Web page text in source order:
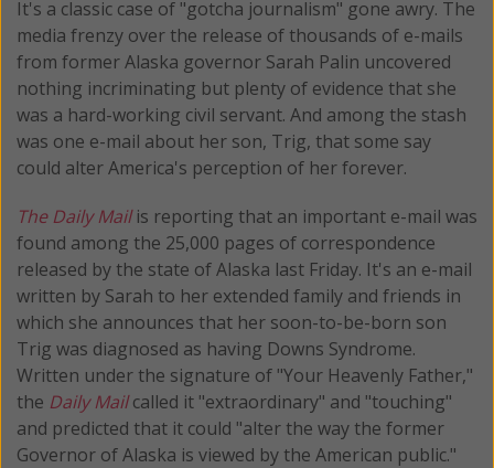
It's a classic case of "gotcha journalism" gone awry. The
media frenzy over the release of thousands of e-mails
from former Alaska governor Sarah Palin uncovered
nothing incriminating but plenty of evidence that she
was a hard-working civil servant. And among the stash
was one e-mail about her son, Trig, that some say
could alter America's perception of her forever.
The Daily Mailis reporting that an important e-mail was
found among the 25,000 pages of correspondence
released by the state of Alaska last Friday. It's an e-mail
written by Sarah to her extended family and friends in
which she announces that her soon-to-be-born son
Trig was diagnosed as having Downs Syndrome.
Written under the signature of "Your Heavenly Father,"
the Daily Mailcalled it "extraordinary" and "touching"
and predicted that it could "alter the way the former
Governor of Alaska is viewed by the American public."